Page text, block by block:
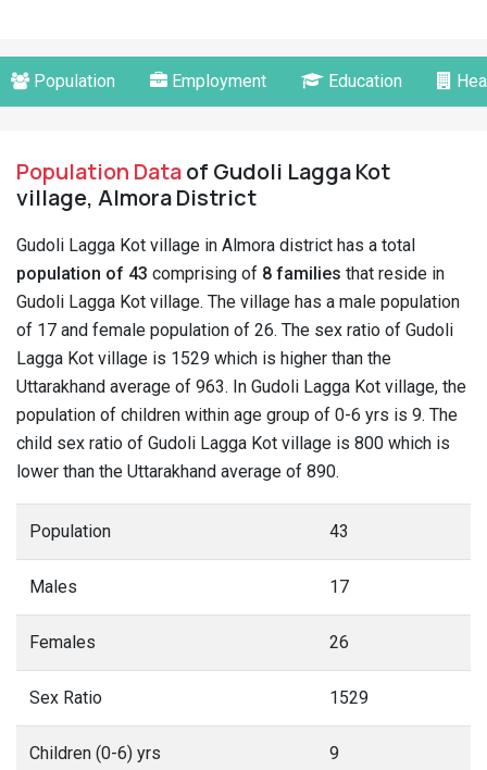
Population Employment Education
Population Dataof Gudoli Lagga Kot
village, Almora District
Gudoli Lagga Kot village in Almora district has a total
population of 43 comprising of 8 families that reside in
Gudoli Lagga Kot village. The village has a male population
of 17 and female population of 26. The sex ratio of Gudoli
Lagga Kot village is 1529 which is higher than the
Uttarakhand average of 963. In Gudoli Lagga Kot village, the
population of children within age group of 0-6 yrs is 9. The
child sex ratio of Gudoli Lagga Kot village is 800 which is
lower than the Uttarakhand average of 890.
Population 43
Males 17
Females 26
Sex Ratio 1529
Children (0-6) yrs 9